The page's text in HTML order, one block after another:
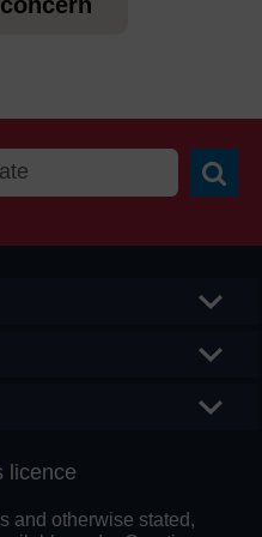
licence
and otherwise stated,